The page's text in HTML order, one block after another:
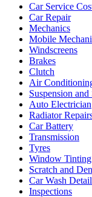
Car Service
Car Repair
Mechanics
Mobile
Windscreens
Brakes
Clutch
Air
Suspension and
Auto Electrician
Radiator
Car Battery
Transmission
Tyres
Window Tinting
Scratch and
Car Wash
Inspections